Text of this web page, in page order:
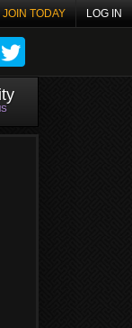
JOIN TODAY LOG IN